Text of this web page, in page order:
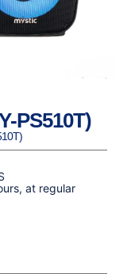
PS510T)
at regular